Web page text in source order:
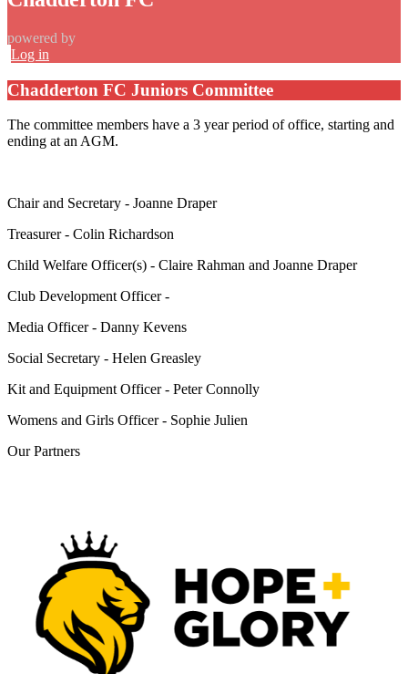
powered by
Log in
Chadderton FC Juniors Committee
The committee members have a 3 year period of office, starting and
ending at an AGM.
Chair and Secretary - Joanne Draper
Treasurer - Colin Richardson
Child Welfare Officer(s) - Claire Rahman and Joanne Draper
Club Development Officer -
Media Officer - Danny Kevens
Social Secretary - Helen Greasley
Kit and Equipment Officer - Peter Connolly
Womens and Girls Officer - Sophie Julien
OurPartners